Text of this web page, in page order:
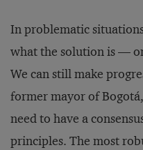
In problematic
what the solution is —
We can still make
former mayor of
need to have a
principles. The most